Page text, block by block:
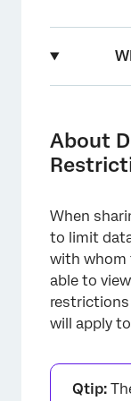
Restricted
Users and
FAQs
About
When
to limit
with whom
able to
restrictions
will apply
Qtip: